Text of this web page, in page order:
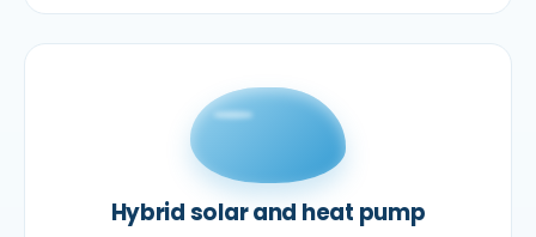
Hybrid solar and heat pump